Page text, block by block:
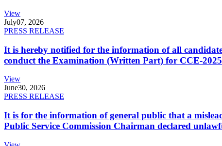
View
July07, 2026
PRESS RELEASE
It is hereby notified for the information of all
conduct the Examination (Written Part) for CCE-
View
June30, 2026
PRESS RELEASE
It is for the information of general public that a
Public Service Commission Chairman declared